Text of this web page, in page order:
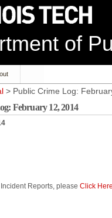
of
> Public Crime Log:
February 12, 2014
Reports, please Click Here